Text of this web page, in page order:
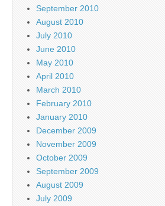
September 2010
August 2010
July 2010
June 2010
May 2010
April 2010
March 2010
February 2010
January 2010
December 2009
November 2009
October 2009
September 2009
August 2009
July 2009